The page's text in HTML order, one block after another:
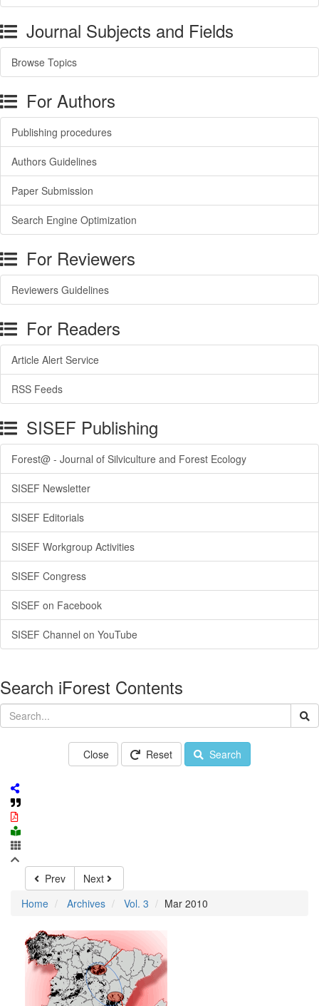
Journal Subjects and Fields
Browse Topics
For Authors
Publishing procedures
Authors Guidelines
Paper Submission
Search Engine Optimization
For Reviewers
Reviewers Guidelines
For Readers
Article Alert Service
RSS Feeds
SISEF Publishing
Forest@ - Journal of Silviculture and Forest Ecology
SISEF Newsletter
SISEF Editorials
SISEF Workgroup Activities
SISEF Congress
SISEF on Facebook
SISEF Channel on YouTube
Search iForest Contents
Close Reset Search
Prev
Next
Home
Archives Vol. 3 Mar 2010